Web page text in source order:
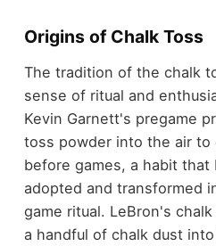
Origins of Chalk Toss
The tradition of the chalk
sense of ritual and
Kevin Garnett's pregame
toss powder into the air to
before games, a habit that
adopted and transformed
game ritual. LeBron's
a handful of chalk dust